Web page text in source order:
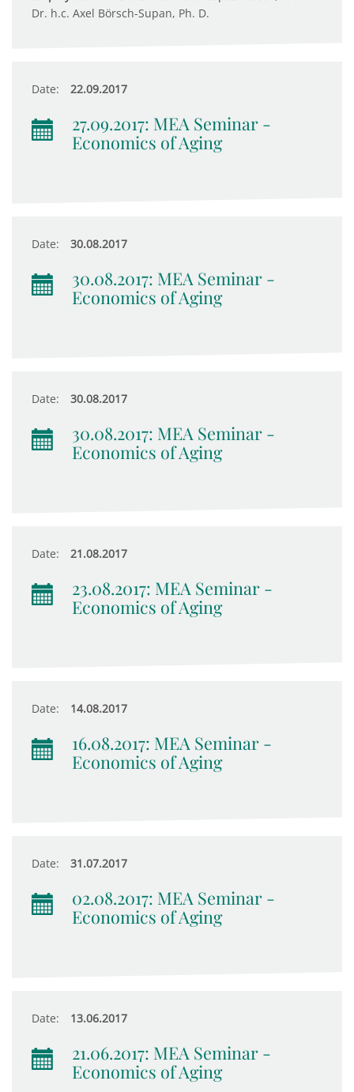
Dr. h.c. Axel Börsch-Supan, Ph. D.
Date: 22.09.2017
27.09.2017: MEA Seminar -
Economics of Aging
Date: 30.08.2017
30.08.2017: MEA Seminar -
Economics of Aging
Date: 30.08.2017
30.08.2017: MEA Seminar -
Economics of Aging
Date: 21.08.2017
23.08.2017: MEA Seminar -
Economics of Aging
Date: 14.08.2017
16.08.2017: MEA Seminar -
Economics of Aging
Date: 31.07.2017
02.08.2017: MEA Seminar -
Economics of Aging
Date: 13.06.2017
21.06.2017: MEA Seminar -
Economics of Aging